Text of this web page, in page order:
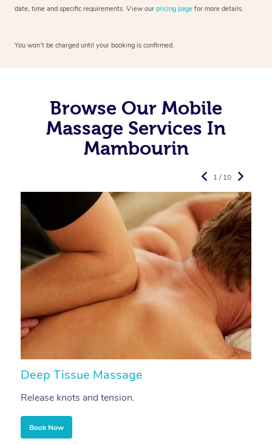
date, time and specific requirements. View our pricing page for more details.
You won’t be charged until your booking is confirmed.
Browse Our Mobile
Massage Services In
Mambourin
Deep Tissue Massage
Release knots and tension.
Book Now
1 / 10